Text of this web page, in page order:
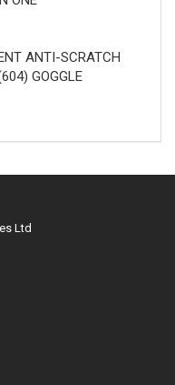
ANTI-SCRATCH
GOGGLE
Ltd